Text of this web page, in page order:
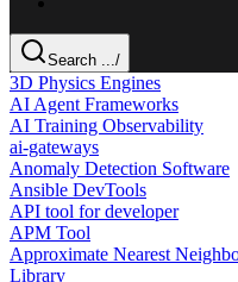
Search .../
3D Physics Engines
AI Agent Frameworks
AI Training Observability
ai-gateways
Anomaly Detection Software
Ansible DevTools
API tool for developer
APM Tool
Approximate Nearest
Library